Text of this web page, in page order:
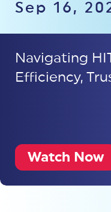
Sep 16,
Navigating
Efficiency,
Watch Now